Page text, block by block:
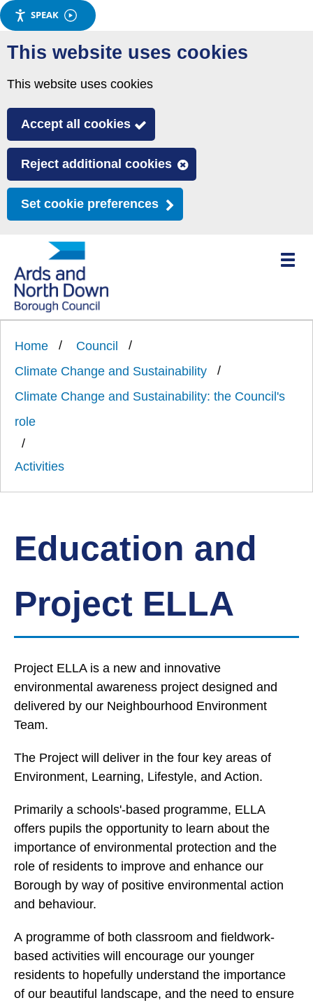
SPEAK
Skip
to
This website uses cookies
This website uses cookies
Accept all cookies
Reject additional cookies
Set cookie preferences
Link
Ards
North
Down
Borough
Council
'
Toggle
Home
Council
Climate Change and Sustainability
Climate Change and Sustainability: the Council's
role
Activities
Education and
Project ELLA
Project ELLA is a new and innovative
environmental awareness project designed and
delivered by our Neighbourhood Environment
Team.
The Project will deliver in the four key areas of
Environment, Learning, Lifestyle, and Action.
Primarily a schools'-based programme, ELLA
offers pupils the opportunity to learn about the
importance of environmental protection and the
role of residents to improve and enhance our
Borough by way of positive environmental action
and behaviour.
A programme of both classroom and fieldwork-
based activities will encourage our younger
residents to hopefully understand the importance
of our beautiful landscape, and the need to ensure